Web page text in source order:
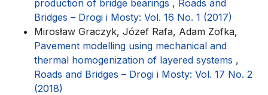
production of bridge bearings , Roads and
Bridges – Drogi i Mosty: Vol. 16 No. 1 (2017)
Mirosław Graczyk, Józef Rafa, Adam Zofka,
Pavement modelling using mechanical and
thermal homogenization of layered systems ,
Roads and Bridges – Drogi i Mosty: Vol. 17 No. 2
(2018)